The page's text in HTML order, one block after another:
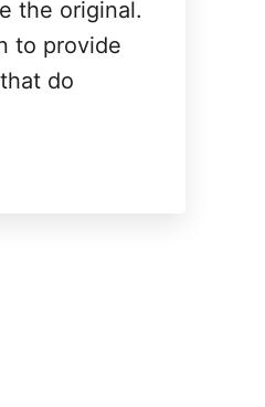
the original.
to provide
do